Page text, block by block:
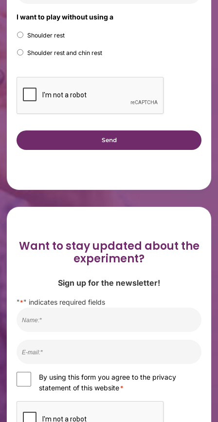
I want to play without using a
Shoulder rest
Shoulder rest and chin rest
Want to stay updated about the
experiment?
Sign up for the newsletter!
"*" indicates required fields
mail
ConsentBy using this form you agree to the privacy
statement of this website*